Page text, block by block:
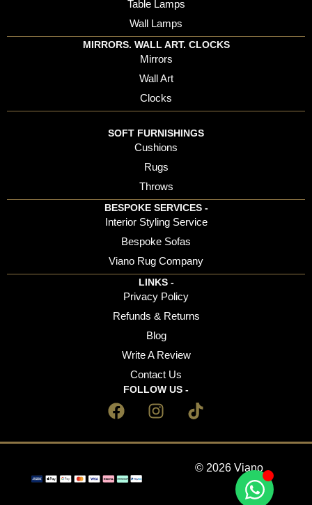
Table Lamps
Wall Lamps
MIRRORS. WALL ART. CLOCKS
Mirrors
Wall Art
Clocks
SOFT FURNISHINGS
Cushions
Rugs
Throws
BESPOKE SERVICES -
Interior Styling Service
Bespoke Sofas
Viano Rug Company
LINKS -
Privacy Policy
Refunds & Returns
Blog
Write A Review
Contact Us
FOLLOW US -
© 2026 Viano